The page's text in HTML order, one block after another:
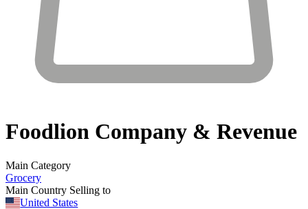
Foodlion Company & Revenue
Main Category
Grocery
Main Country Selling to
United States